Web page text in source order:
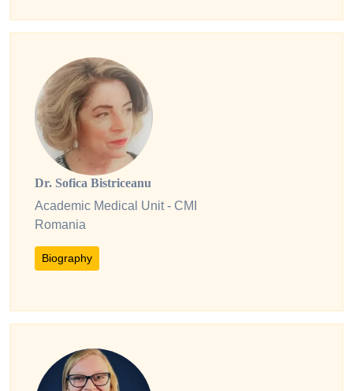
Dr. Sofica Bistriceanu
Academic Medical Unit - CMI
Romania
Biography